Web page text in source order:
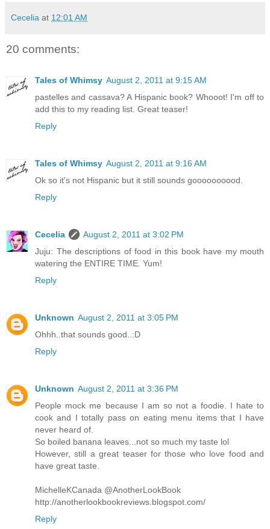
Cecelia at 12:01 AM
20 comments:
Tales of Whimsy August 2, 2011 at 9:15 AM
pastelles and cassava? A Hispanic book? Whooot! I'm off to
add this to my reading list. Great teaser!
Reply
Tales of Whimsy August 2, 2011 at 9:16 AM
Ok so it's not Hispanic but it still sounds goooooooood.
Reply
Cecelia
August 2, 2011 at 3:02 PM
Juju: The descriptions of food in this book have my mouth
watering the ENTIRE TIME. Yum!
Reply
Unknown August 2, 2011 at 3:05 PM
Ohhh..that sounds good..:D
Reply
Unknown August 2, 2011 at 3:36 PM
People mock me because I am so not a foodie. I hate to
cook and I totally pass on eating menu items that I have
never heard of.
So boiled banana leaves...not so much my taste lol
However, still a great teaser for those who love food and
have great taste.
MichelleKCanada @AnotherLookBook
http://anotherlookbookreviews.blogspot.com/
Reply